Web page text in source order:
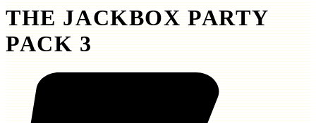
THE JACKBOX PARTY
PACK 3